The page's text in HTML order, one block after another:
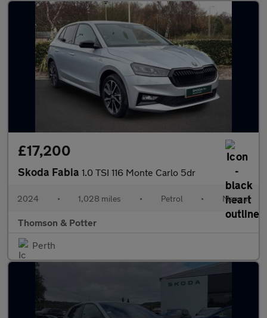
£17,200
Skoda Fabia 1.0 TSI 116 Monte Carlo 5dr
2024 • 1,028 miles • Petrol • Manual
Thomson & Potter
Perth